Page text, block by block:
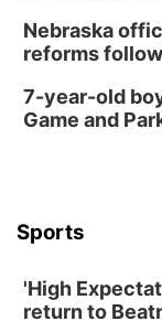
Nebraska
reforms
7-year-old
Game and
Sports
'High
return to